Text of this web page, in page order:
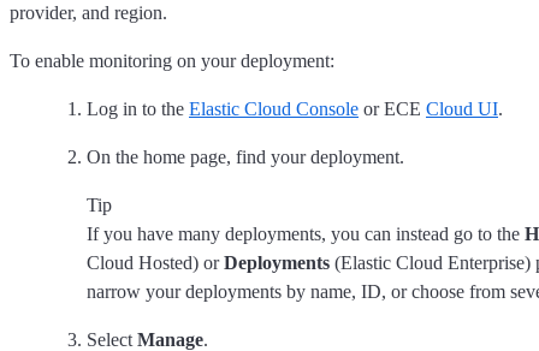
provider, and region.
To enable monitoring on your deployment:
Log in to the Elastic Cloud Console or ECE Cloud UI.
On the home page, find your deployment.
Tip
If you have many deployments, you can instead go to the
Cloud Hosted) orDeployments (Elastic Cloud Enterprise)
narrow your deployments by name, ID, or choose from
Select Manage.